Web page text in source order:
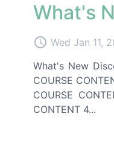
What's
access_time Wed Jan 11,
What's New
COURSE
COURSE
CONTENT 4...